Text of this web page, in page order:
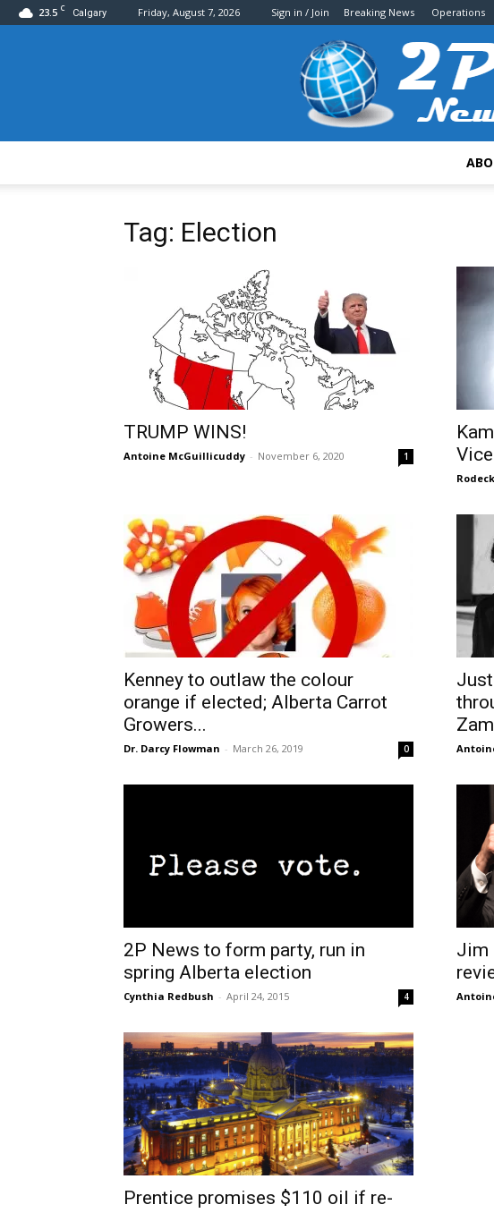
23.5 C Calgary Friday, August 7, 2026 Sign in / Join Breaking News Operations
Tag: Election
TRUMP WINS!
Antoine McGuillicuddy - November 6, 2020 1
Kenney to outlaw the colour
orange if elected; Alberta Carrot
Growers...
Dr. Darcy Flowman - March 26, 2019 0
2P News to form party, run in
spring Alberta election
Cynthia Redbush - April 24, 2015 4
Jim
Prentice promises $110 oil if re-